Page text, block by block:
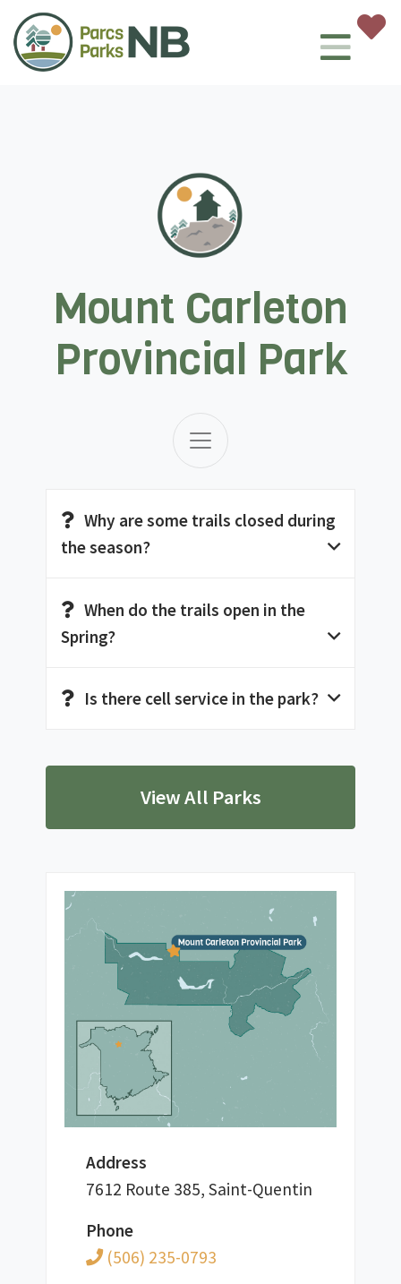
Mount Carleton
Provincial Park
Why are some trails closed during
the season?
When do the trails open in the
Spring?
Is there cell service in the park?
View All Parks
Address
7612 Route 385, Saint-Quentin
Phone
(506) 235-0793